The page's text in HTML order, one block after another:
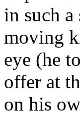
in such a
moving
eye (he
offer at
on his